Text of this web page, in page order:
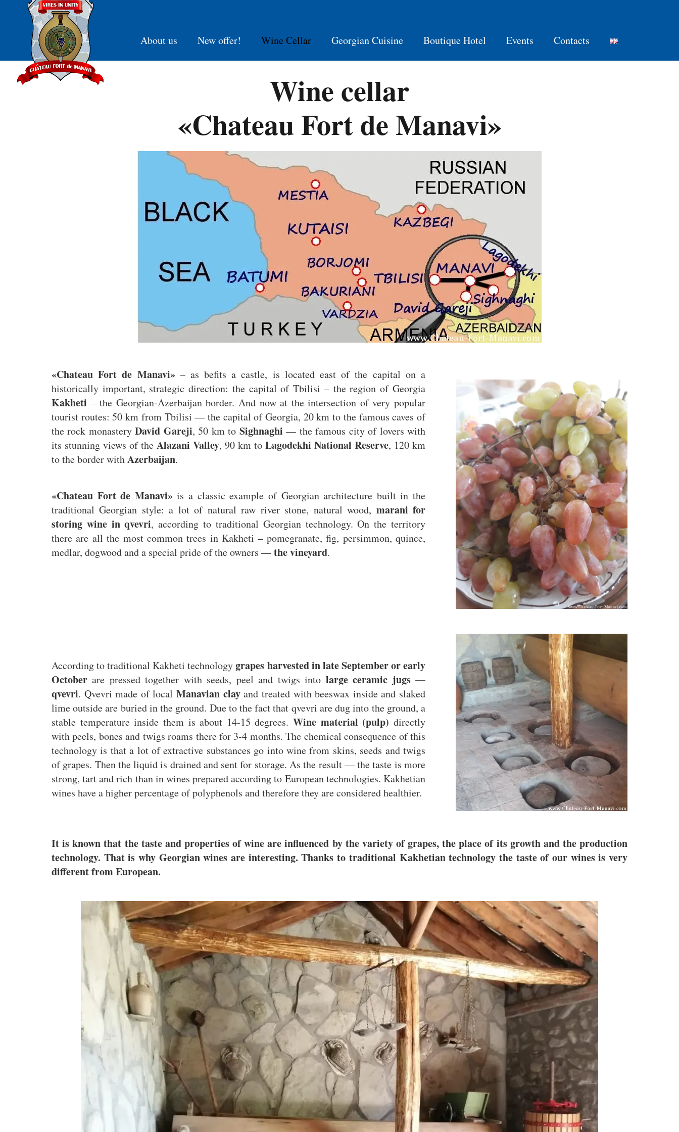
About us New offer! Wine Cellar Georgian Cuisine Boutique Hotel Events Contacts
Wine cellar
«Chateau Fort de Manavi»
«Chateau Fort de Manavi»– as befits a castle, is located east of the capital on a
historically important, strategic direction: the capital of Tbilisi – the region of Georgia
Kakheti – the Georgian-Azerbaijan border. And now at the intersection of very popular
tourist routes: 50 km from Tbilisi — the capital of Georgia, 20 km to the famous caves of
the rock monasteryDavid Gareji, 50 km to Sighnaghi— the famous city of lovers with
its stunning views of the Alazani Valley, 90 km to Lagodekhi National Reserve, 120 km
to the border withAzerbaijan.
«Chateau Fort de Manavi»is a classic example of Georgian architecture built in the
traditional Georgian style: a lot of natural raw river stone, natural wood, marani for
storing wine in qvevri, according to traditional Georgian technology. On the territory
there are all the most common trees in Kakheti – pomegranate, fig, persimmon, quince,
medlar, dogwood and a special pride of the owners —the vineyard.
According to traditional Kakheti technologygrapes harvested in late September or early
October are pressed together with seeds, peel and twigs into large ceramic jugs —
qvevri. Qvevri made of localManavian clayand treated with beeswax inside and slaked
lime outside are buried in the ground. Due to the fact that qvevri are dug into the ground, a
stable temperature inside them is about 14-15 degrees.Wine material (pulp) directly
with peels, bones and twigs roams there for 3-4 months. The chemical consequence of this
technology is that a lot of extractive substances go into wine from skins, seeds and twigs
of grapes. Then the liquid is drained and sent for storage. As the result — the taste is more
strong, tart and rich than in wines prepared according to European technologies. Kakhetian
wines have a higher percentage of polyphenols and therefore they are considered healthier.
It is known that the taste and properties of wine are influenced by the variety of grapes, the place of its growth and the production
technology. That is why Georgian wines are interesting. Thanks to traditional Kakhetian technology the taste of our wines is very
different from European.